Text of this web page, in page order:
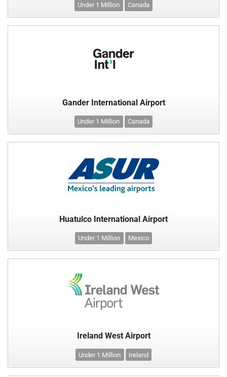
Under 1 Million Canada
Gander International Airport
Under 1 Million Canada
Huatulco International Airport
Under 1 Million Mexico
Ireland West Airport
Under 1 Million Ireland